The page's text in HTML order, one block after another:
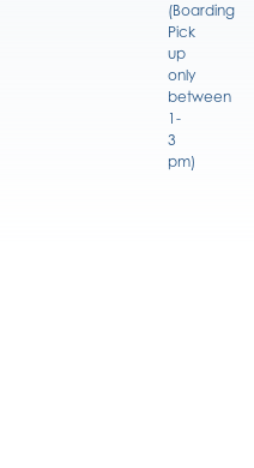
(Boarding
Pick
up
only
between
1-
3
pm)